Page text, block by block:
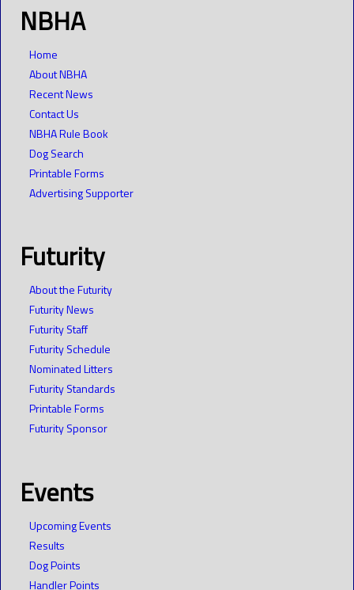
NBHA
Home
About NBHA
Recent News
Contact Us
NBHA Rule Book
Dog Search
Printable Forms
Advertising Supporter
Futurity
About the Futurity
Futurity News
Futurity Staff
Futurity Schedule
Nominated Litters
Futurity Standards
Printable Forms
Futurity Sponsor
Events
Upcoming Events
Results
Dog Points
Handler Points